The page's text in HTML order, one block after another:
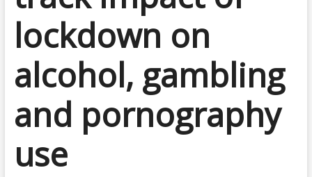
lockdown on
alcohol, gambling
and pornography
use